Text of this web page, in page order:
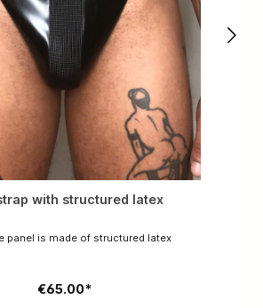
with structured latex
€65.00*